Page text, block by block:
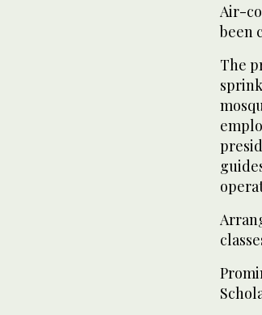
Air-
been
The